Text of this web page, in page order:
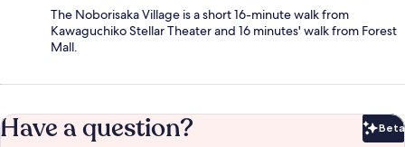
The Noborisaka Village is a short 16-minute walk from
Kawaguchiko Stellar Theater and 16 minutes' walk from Forest
Mall.
Have a question? Beta